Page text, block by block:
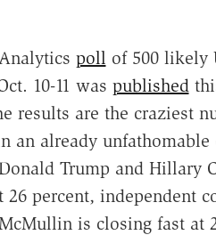
poll of 500 likely
10-11 was published
results are the craziest
an already unfathomable
Trump and Hillary
26 percent, independent
is closing fast at